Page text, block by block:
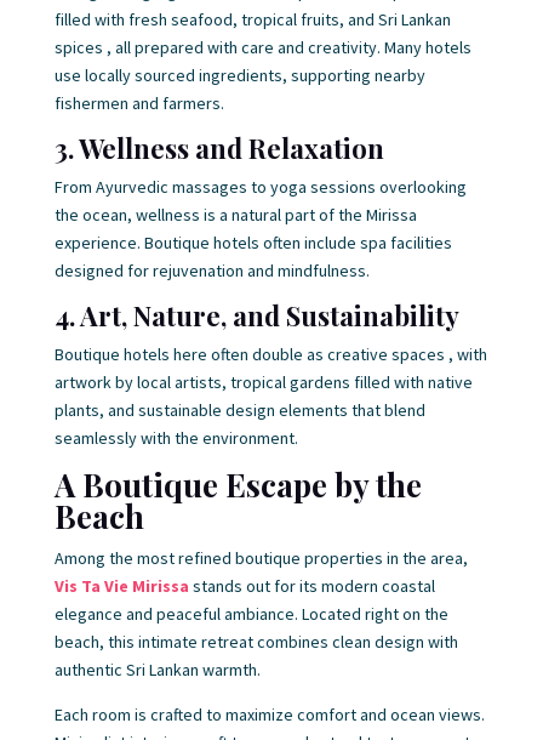
filled with fresh seafood, tropical fruits, and Sri Lankan
spices , all prepared with care and creativity. Many hotels
use locally sourced ingredients, supporting nearby
fishermen and farmers.
3. Wellness and Relaxation
From Ayurvedic massages to yoga sessions overlooking
the ocean, wellness is a natural part of the Mirissa
experience. Boutique hotels often include spa facilities
designed for rejuvenation and mindfulness.
4. Art, Nature, and Sustainability
Boutique hotels here often double as creative spaces , with
artwork by local artists, tropical gardens filled with native
plants, and sustainable design elements that blend
seamlessly with the environment.
A Boutique Escape by the
Beach
Among the most refined boutique properties in the area,
Vis Ta Vie Mirissa stands out for its modern coastal
elegance and peaceful ambiance. Located right on the
beach, this intimate retreat combines clean design with
authentic Sri Lankan warmth.
Each room is crafted to maximize comfort and ocean views.